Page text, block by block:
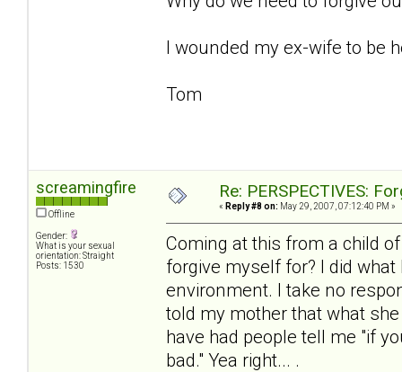
I wounded my ex-wife to be
Tom
screamingfire
Offline
Gender:
What is your sexual
orientation: Straight
Posts: 1530
Re: PERSPECTIVES:
« Reply #8 on: May 29, 2007, 07:12:40 PM »
Coming at this from a child
forgive myself for? I did
environment. I take no
told my mother that what
have had people tell me "if
bad." Yea right... .